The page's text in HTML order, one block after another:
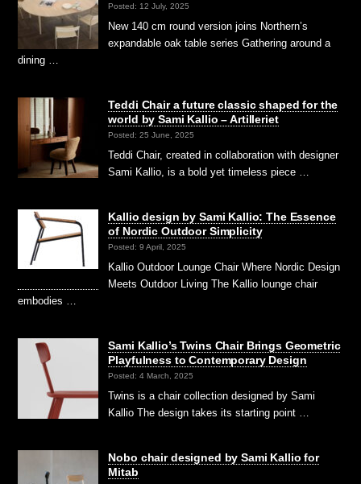
Posted: 12 July, 2025
New 140 cm round version joins Northern’s
expandable oak table series Gathering around a
dining …
Teddi Chair a future classic shaped for the
world by Sami Kallio – Artilleriet
Posted: 25 June, 2025
Teddi Chair, created in collaboration with designer
Sami Kallio, is a bold yet timeless piece …
Kallio design by Sami Kallio: The Essence
of Nordic Outdoor Simplicity
Posted: 9 April, 2025
Kallio Outdoor Lounge Chair Where Nordic Design
Meets Outdoor Living The Kallio lounge chair
embodies …
Sami Kallio’s Twins Chair Brings Geometric
Playfulness to Contemporary Design
Posted: 4 March, 2025
Twins is a chair collection designed by Sami
Kallio The design takes its starting point …
Nobo chair designed by Sami Kallio for
Mitab